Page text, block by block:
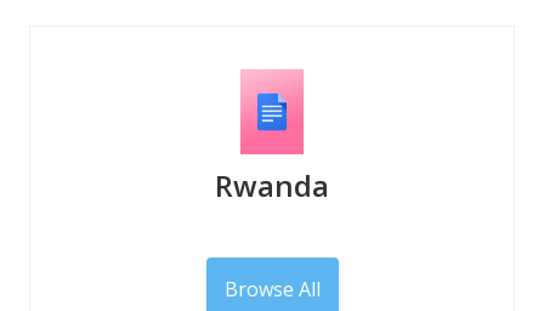
Rwanda
Browse All